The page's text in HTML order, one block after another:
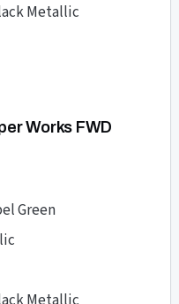
Metallic
Works FWD
Green